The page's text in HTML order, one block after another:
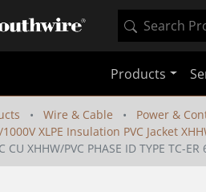
Products
Wire & Cable
Power &
1000V XLPE Insulation PVC Jacket
CU XHHW/PVC PHASE ID TYPE TC-ER